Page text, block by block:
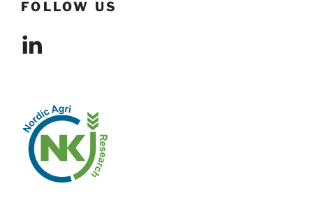
FOLLOW US
LinkedIn